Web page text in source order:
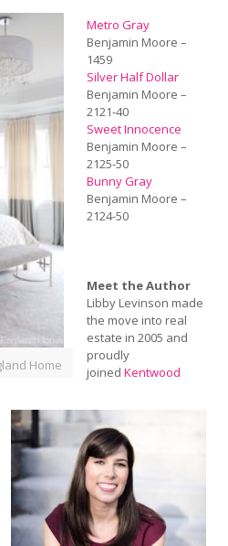
Home
Metro Gray
Benjamin Moore –
1459
Silver Half Dollar
Benjamin Moore –
2121-40
Sweet Innocence
Benjamin Moore –
2125-50
Bunny Gray
Benjamin Moore –
2124-50
Meet the Author
Libby Levinson made
the move into real
estate in 2005 and
proudly
joinedKentwood